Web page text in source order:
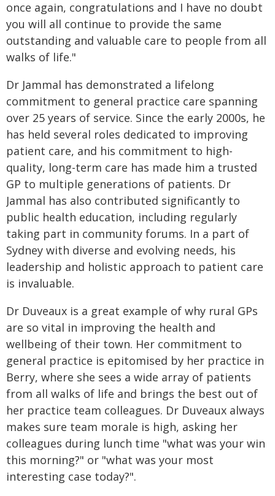
once again, congratulations and I have no doubt
you will all continue to provide the same
outstanding and valuable care to people from all
walks of life."
Dr Jammal has demonstrated a lifelong
commitment to general practice care spanning
over 25 years of service. Since the early 2000s, he
has held several roles dedicated to improving
patient care, and his commitment to high-
quality, long-term care has made him a trusted
GP to multiple generations of patients. Dr
Jammal has also contributed significantly to
public health education, including regularly
taking part in community forums. In a part of
Sydney with diverse and evolving needs, his
leadership and holistic approach to patient care
is invaluable.
Dr Duveaux is a great example of why rural GPs
are so vital in improving the health and
wellbeing of their town. Her commitment to
general practice is epitomised by her practice in
Berry, where she sees a wide array of patients
from all walks of life and brings the best out of
her practice team colleagues. Dr Duveaux always
makes sure team morale is high, asking her
colleagues during lunch time "what was your win
this morning?" or "what was your most
interesting case today?".